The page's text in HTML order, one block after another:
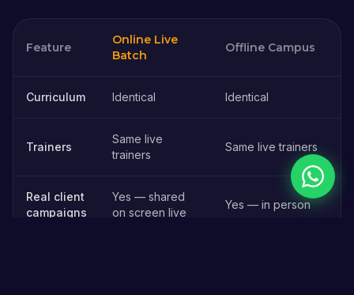
Feature
Online Live
Batch
Offline Campus
Curriculum Identical Identical
Trainers
Same live
trainers
Same live trainers
Real client
campaigns
Yes — shared
on screen live
Yes — in person
Chat on